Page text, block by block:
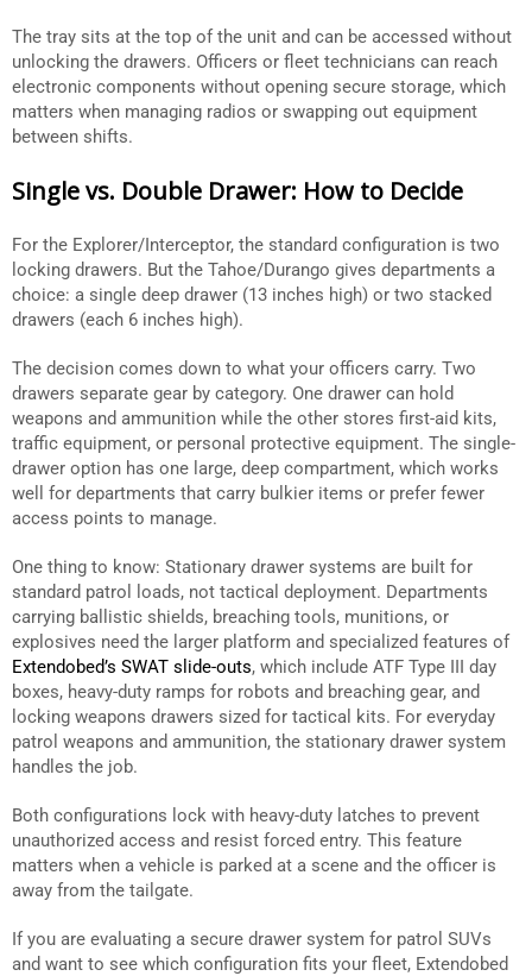
The tray sits at the top of the unit and can be accessed without
unlocking the drawers. Officers or fleet technicians can reach
electronic components without opening secure storage, which
matters when managing radios or swapping out equipment
between shifts.
Single vs. Double Drawer: How to Decide
For the Explorer/Interceptor, the standard configuration is two
locking drawers. But the Tahoe/Durango gives departments a
choice: a single deep drawer (13 inches high) or two stacked
drawers (each 6 inches high).
The decision comes down to what your officers carry. Two
drawers separate gear by category. One drawer can hold
weapons and ammunition while the other stores first-aid kits,
traffic equipment, or personal protective equipment. The single-
drawer option has one large, deep compartment, which works
well for departments that carry bulkier items or prefer fewer
access points to manage.
One thing to know: Stationary drawer systems are built for
standard patrol loads, not tactical deployment. Departments
carrying ballistic shields, breaching tools, munitions, or
explosives need the larger platform and specialized features of
Extendobed’s SWAT slide-outs, which include ATF Type III day
boxes, heavy-duty ramps for robots and breaching gear, and
locking weapons drawers sized for tactical kits. For everyday
patrol weapons and ammunition, the stationary drawer system
handles the job.
Both configurations lock with heavy-duty latches to prevent
unauthorized access and resist forced entry. This feature
matters when a vehicle is parked at a scene and the officer is
away from the tailgate.
If you are evaluating a secure drawer system for patrol SUVs
and want to see which configuration fits your fleet, Extendobed